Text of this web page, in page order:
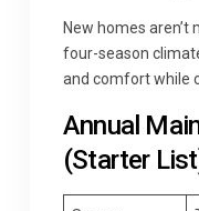
New homes
four-season
and comfort while
Annual
(Starter